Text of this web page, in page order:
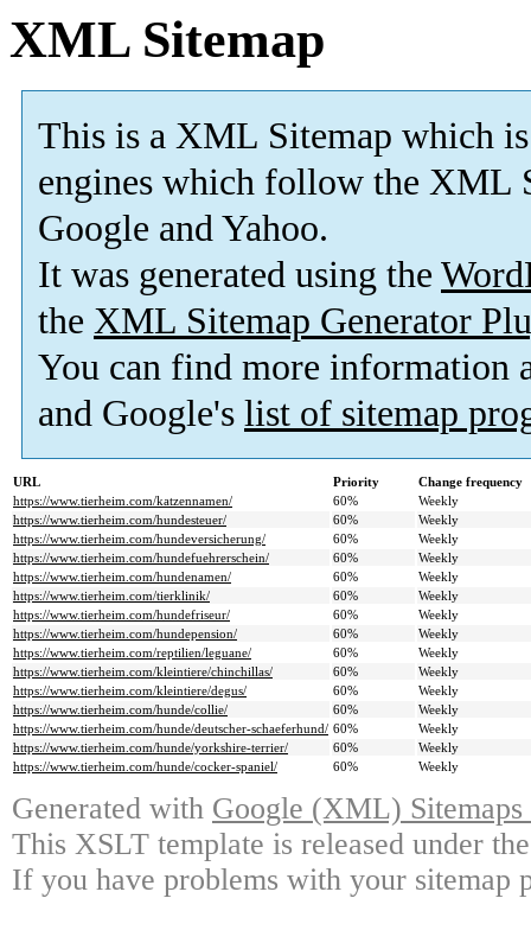
XML Sitemap
This is a XML Sitemap which is
engines which follow the XML
Google and Yahoo.
It was generated using the
the XML Sitemap Generator
You can find more information
and Google's list of sitemap
URL Priority
Change frequency
https://www.tierheim.com/katzennamen/
60%
Weekly
https://www.tierheim.com/hundesteuer/
60%
Weekly
https://www.tierheim.com/hundeversicherung/
60%
Weekly
https://www.tierheim.com/hundefuehrerschein/
60%
Weekly
https://www.tierheim.com/hundenamen/
60%
Weekly
https://www.tierheim.com/tierklinik/
60%
Weekly
https://www.tierheim.com/hundefriseur/
60%
Weekly
https://www.tierheim.com/hundepension/
60%
Weekly
https://www.tierheim.com/reptilien/leguane/
60%
Weekly
https://www.tierheim.com/kleintiere/chinchillas/
60%
Weekly
https://www.tierheim.com/kleintiere/degus/
60%
Weekly
https://www.tierheim.com/hunde/collie/
60%
Weekly
https://www.tierheim.com/hunde/deutscher-schaeferhund/ 60%
Weekly
https://www.tierheim.com/hunde/yorkshire-terrier/
60%
Weekly
https://www.tierheim.com/hunde/cocker-spaniel/
60% Weekly
Generated with Google (XML)
This XSLT template is released under
If you have problems with your sitemap